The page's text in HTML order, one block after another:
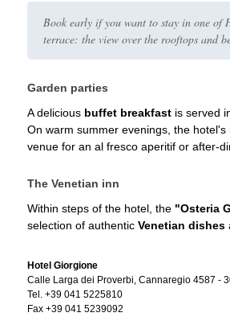
Book early if you want to stay in one of
terrace: the view over the rooftops and
Garden parties
A delicious buffet breakfast is served
On warm summer evenings, the hotel's
venue for an al fresco aperitif or after-
The Venetian inn
Within steps of the hotel, the "Osteria
selection of authentic Venetian dishes
Hotel Giorgione
Calle Larga dei Proverbi, Cannaregio 4587 -
Tel. +39 041 5225810
Fax +39 041 5239092